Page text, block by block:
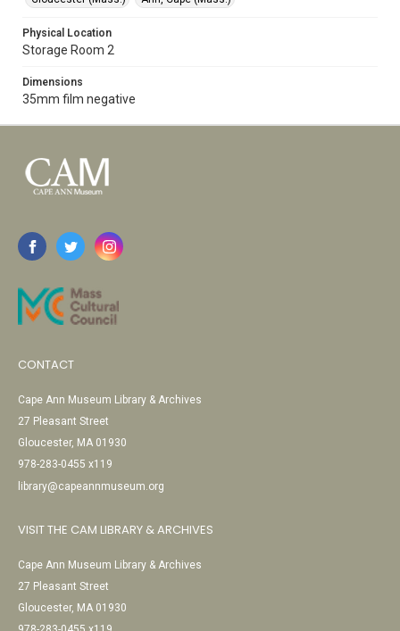
Physical Location
Storage Room 2
Dimensions
35mm film negative
CONTACT
Cape Ann Museum Library & Archives
27 Pleasant Street
Gloucester, MA 01930
978-283-0455 x119
library@capeannmuseum.org
VISIT THE CAM LIBRARY & ARCHIVES
Cape Ann Museum Library & Archives
27 Pleasant Street
Gloucester, MA 01930